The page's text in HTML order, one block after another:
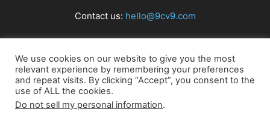
Contact us: hello@9cv9.com
FOLLOW US
We use cookies on our website to give you the most
relevant experience by remembering your preferences
and repeat visits. By clicking “Accept”, you consent to the
use of ALL the cookies.
Do not sell my personal information.